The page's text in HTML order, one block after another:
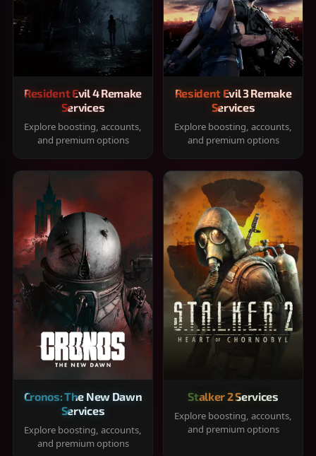
Resident Evil 4 Remake
Services
Explore boosting, accounts,
and premium options
Resident Evil 3 Remake
Services
Explore boosting, accounts,
and premium options
Cronos: The New Dawn
Services
Explore boosting, accounts,
and premium options
Stalker 2 Services
Explore boosting, accounts,
and premium options